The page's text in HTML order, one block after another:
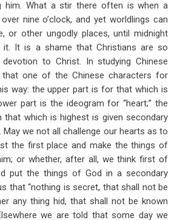
him. What a stir there often is when a
nine o’clock, and yet worldlings can
or other ungodly places, until midnight
it. It is a shame that Christians are so
to Christ. In studying Chinese
one of the Chinese characters for
way: the upper part is for that which is
part is the ideogram for “heart;” the
that which is highest is given secondary
May we not all challenge our hearts as to
the first place and make the things of
or whether, after all, we think first of
put the things of God in a secondary
that “nothing is secret, that shall not be
any thing hid, that shall not be known
we are told that some day we